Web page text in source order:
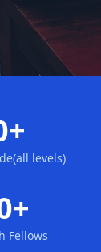
levels)
Fellows